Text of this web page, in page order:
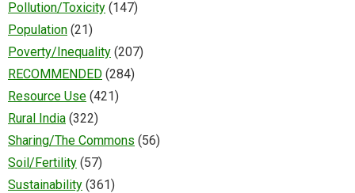
Pollution/Toxicity (147)
Population (21)
Poverty/Inequality (207)
RECOMMENDED (284)
Resource Use (421)
Rural India (322)
Sharing/The Commons (56)
Soil/Fertility (57)
Sustainability (361)